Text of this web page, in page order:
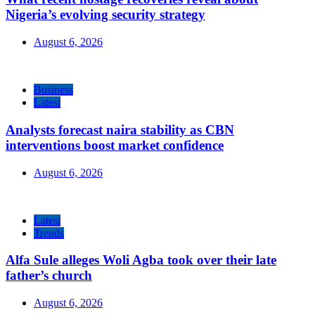
Nigeria’s evolving security strategy
August 6, 2026
Business
Latest
Analysts forecast naira stability as CBN
interventions boost market confidence
August 6, 2026
Latest
Trends
Alfa Sule alleges Woli Agba took over their late
father’s church
August 6, 2026